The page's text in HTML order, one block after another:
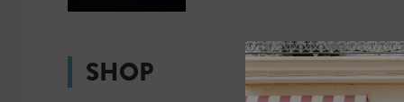
SHOP